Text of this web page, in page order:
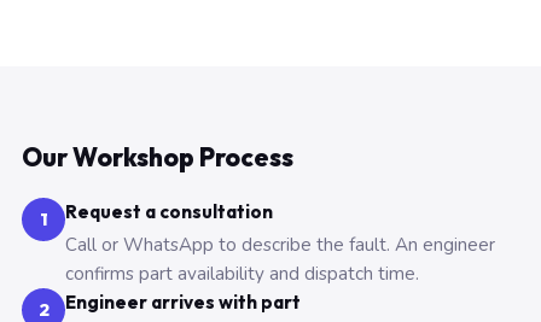
Our Workshop Process
1 Request a consultation
Call or WhatsApp to describe the fault. An engineer
confirms part availability and dispatch time.
2 Engineer arrives with part